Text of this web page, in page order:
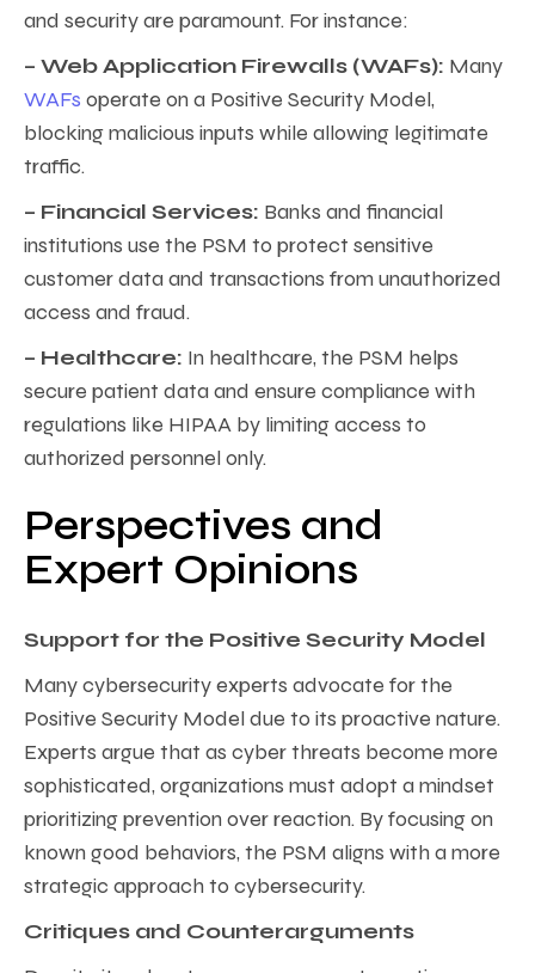
and security are paramount. For instance:
– Web Application Firewalls (WAFs): Many
WAFs operate on a Positive Security Model,
blocking malicious inputs while allowing legitimate
traffic.
– Financial Services: Banks and financial
institutions use the PSM to protect sensitive
customer data and transactions from unauthorized
access and fraud.
– Healthcare: In healthcare, the PSM helps
secure patient data and ensure compliance with
regulations like HIPAA by limiting access to
authorized personnel only.
Perspectives and
Expert Opinions
Support for the Positive Security Model
Many cybersecurity experts advocate for the
Positive Security Model due to its proactive nature.
Experts argue that as cyber threats become more
sophisticated, organizations must adopt a mindset
prioritizing prevention over reaction. By focusing on
known good behaviors, the PSM aligns with a more
strategic approach to cybersecurity.
Critiques and Counterarguments